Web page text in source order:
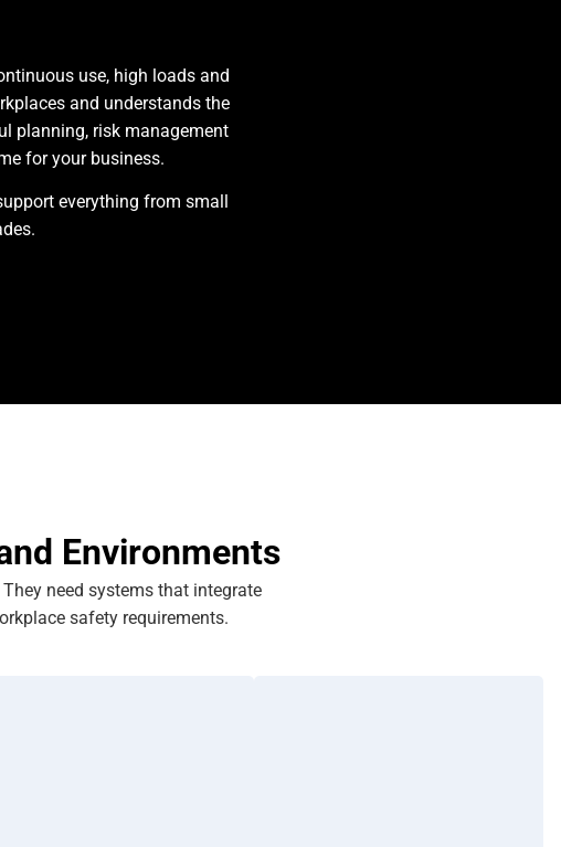
use, high loads and
and understands the
planning, risk management
for your business.
everything from small
Environments
need systems that integrate
safety requirements.